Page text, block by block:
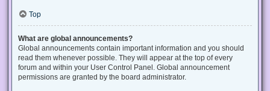
Top
What are global announcements?
Global announcements contain important information and you should
read them whenever possible. They will appear at the top of every
forum and within your User Control Panel. Global announcement
permissions are granted by the board administrator.